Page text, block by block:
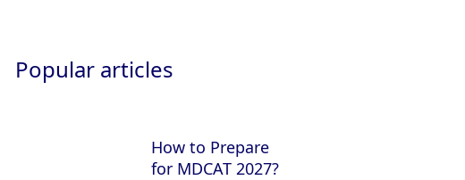
Popular articles
How to Prepare
for MDCAT 2027?